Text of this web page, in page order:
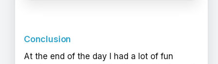
Conclusion
At the end of the day I had a lot of fun